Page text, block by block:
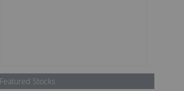
Featured Stocks